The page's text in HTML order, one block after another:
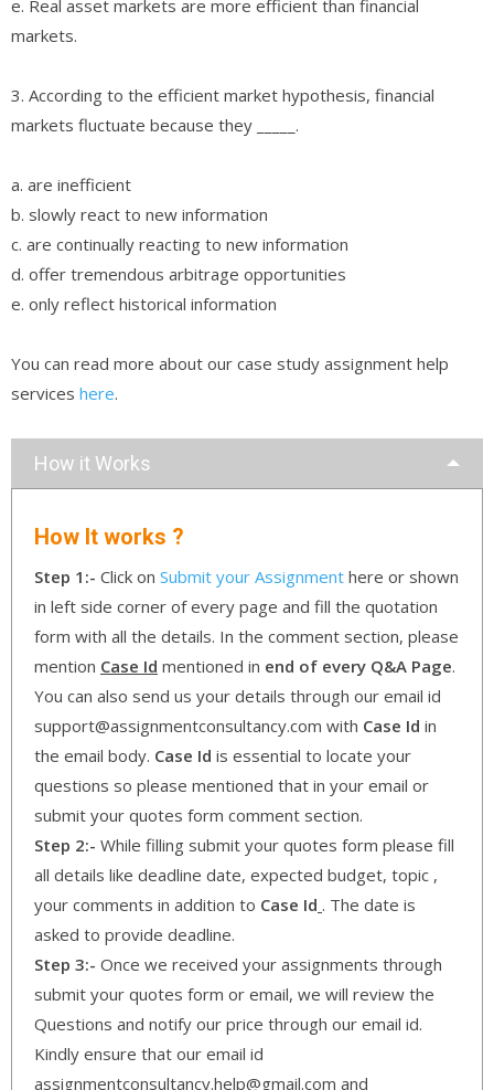
e. Real asset markets are more efficient than financial
markets.
3. According to the efficient market hypothesis, financial
markets fluctuate because they _____.
a. are inefficient
b. slowly react to new information
c. are continually reacting to new information
d. offer tremendous arbitrage opportunities
e. only reflect historical information
You can read more about our case study assignment help
services here.
How it Works
How It works ?
Step 1:- Click on Submit your Assignment here or shown
in left side corner of every page and fill the quotation
form with all the details. In the comment section, please
mention Case Id mentioned in end of every Q&A Page.
You can also send us your details through our email id
support@assignmentconsultancy.com with Case Id in
the email body. Case Id is essential to locate your
questions so please mentioned that in your email or
submit your quotes form comment section.
Step 2:- While filling submit your quotes form please fill
all details like deadline date, expected budget, topic ,
your comments in addition to Case Id . The date is
asked to provide deadline.
Step 3:- Once we received your assignments through
submit your quotes form or email, we will review the
Questions and notify our price through our email id.
Kindly ensure that our email id
assignmentconsultancy.help@gmail.com and